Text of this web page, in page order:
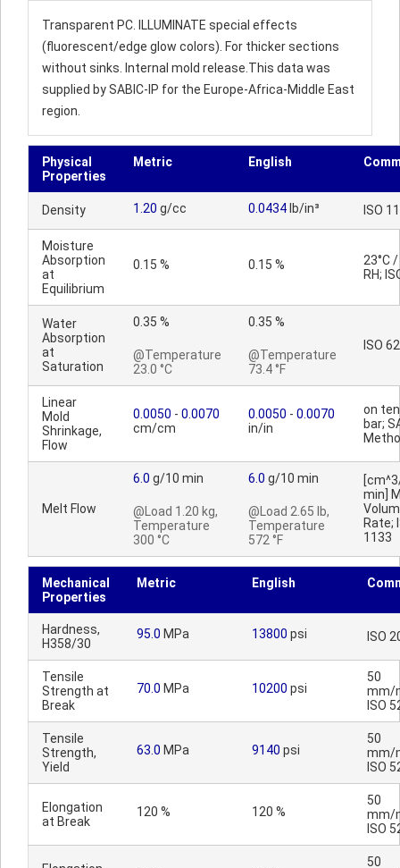
Transparent PC. ILLUMINATE special effects
(fluorescent/edge glow colors). For thicker sections
without sinks. Internal mold release.This data was
supplied by SABIC-IP for the Europe-Africa-Middle East
region.
Physical
Properties
Metric English
Density 1.20 g/cc 0.0434 lb/in³ ISO
Moisture
Absorption
at
Equilibrium
0.15 % 0.15 %
23°C
RH;
Water
Absorption
at
Saturation
0.35 %
@Temperature
23.0 °C
0.35 %
@Temperature
73.4 °F
ISO 62
Linear
Mold
Shrinkage,
Flow
0.0050 - 0.0070
cm/cm
0.0050 - 0.0070
in/in
on
bar;
Melt Flow
6.0 g/10 min
@Load 1.20 kg,
Temperature
300 °C
6.0 g/10 min
@Load 2.65 lb,
Temperature
572 °F
min]
Rate;
1133
Mechanical
Properties
Metric English
Hardness,
H358/30
95.0 MPa 13800 psi ISO
Tensile
Strength at
Break
70.0 MPa 10200 psi
50
mm/
ISO
Tensile
Strength,
Yield
63.0 MPa 9140 psi
50
mm/
ISO
Elongation
at Break
120 % 120 %
50
mm/
ISO
50